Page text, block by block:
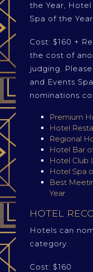
the Year,
Spa of the
Cost: $160 +
the cost of
judging.
and Events
nominations
Premium
Hotel
Regional
Hotel Bar
Hotel Club
Hotel Spa
Best
Year
HOTEL
Hotels can
category.
Cost: $160